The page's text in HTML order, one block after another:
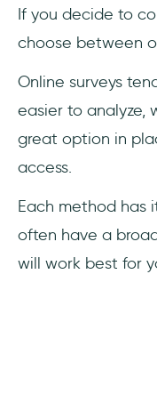
If you decide to
choose between
Online surveys
easier to analyze,
great option in
access.
Each method has
often have a
will work best for